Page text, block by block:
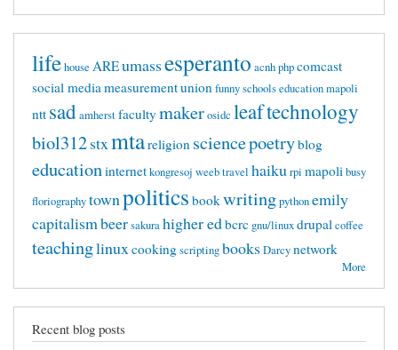
lifehouse AREumassesperanto acnhphpcomcast
social mediameasurementunionfunnyschoolseducation mapoli
ntt sadamherstfaculty makerosidc leaftechnology
biol312stxmtareligion sciencepoetryblog
educationinternetkongresoj weebtravel haikurpi mapolibusy
floriographytownpolitics bookwritingpythonemily
capitalismbeersakurahigher edbcrc gnu/linuxdrupalcoffee
teachinglinuxcookingscriptingbooksDarcynetwork
More
Recent blog posts